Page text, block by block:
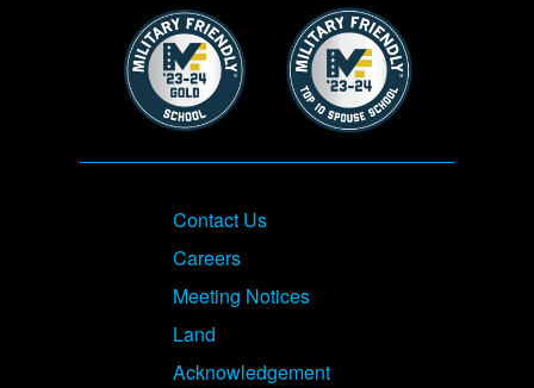
Image Image
Footer
Contact Us
Careers
Meeting Notices
Land
Acknowledgement